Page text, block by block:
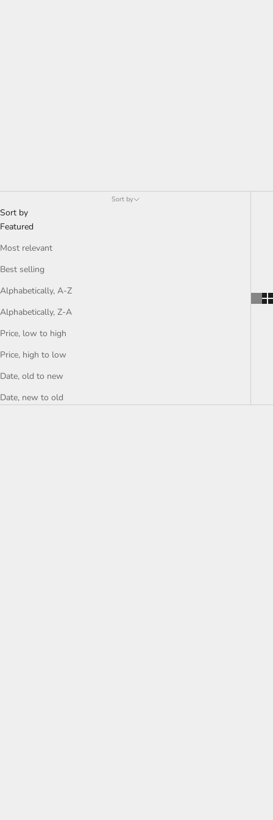
Sort by
Sort by
Featured
Most relevant
Best selling
Alphabetically, A-Z
Alphabetically, Z-A
Price, low to high
Price, high to low
Date, old to new
Date, new to old